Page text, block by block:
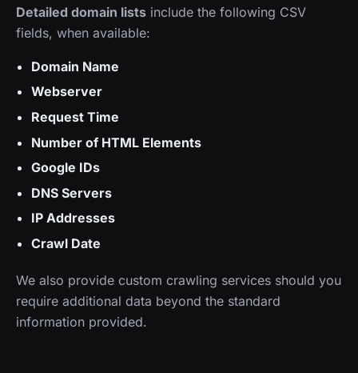
Detailed domain lists include the following CSV
fields, when available:
Domain Name
Webserver
Request Time
Number of HTML Elements
Google IDs
DNS Servers
IP Addresses
Crawl Date
We also provide custom crawling services should you
require additional data beyond the standard
information provided.